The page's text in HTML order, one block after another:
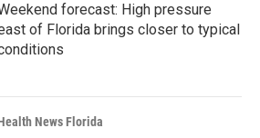
forecast: High pressure
of Florida brings closer to typical
News Florida